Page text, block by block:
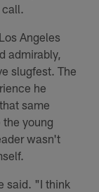
Angeles
admirably,
slugfest. The
he
same
young
wasn't
said. "I think